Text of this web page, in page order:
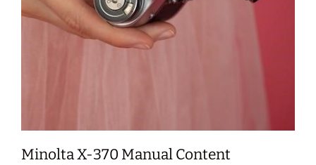
Minolta X-370 Manual Content